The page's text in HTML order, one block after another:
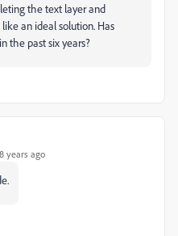
the text layer and
an ideal solution. Has
the past six years?
years ago